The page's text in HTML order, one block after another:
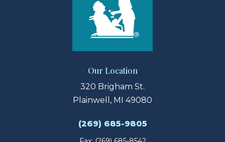
Our Location
320 Brigham St.
Plainwell, MI 49080
(269) 685-9805